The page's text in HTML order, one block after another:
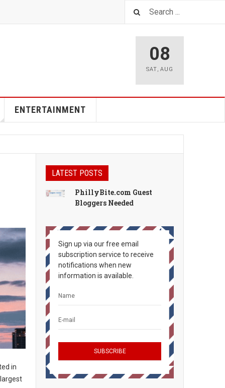
08
SAT, AUG
ENTERTAINMENT
in
LATEST POSTS
PhillyBite.com Guest
Bloggers Needed
Sign up via our free email
subscription service to receive
notifications when new
information is available.